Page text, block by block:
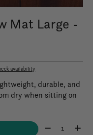
Mat Large -
availability
durable, and
dry when sitting on
Quantity: